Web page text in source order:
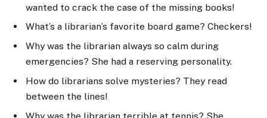
wanted to crack the case of the missing books!
What’s a librarian’s favorite board game? Checkers!
Why was the librarian always so calm during
emergencies? She had a reserving personality.
How do librarians solve mysteries? They read
between the lines!